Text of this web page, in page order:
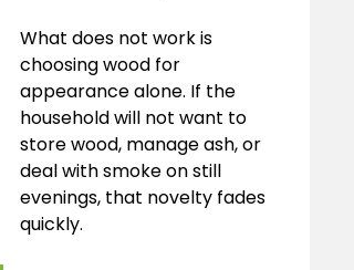
What does not work is
choosing wood for
appearance alone. If the
household will not want to
store wood, manage ash, or
deal with smoke on still
evenings, that novelty fades
quickly.